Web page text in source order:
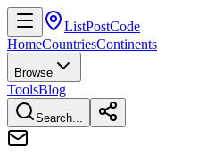
ListPostCode
HomeCountriesContinents
Browse
ToolsBlog
Search...